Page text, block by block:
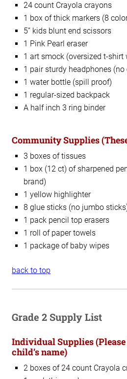
24 count Crayola crayons
1 box of thick markers (8
5” kids blunt end scissors
1 Pink Pearl eraser
1 art smock (oversized t-shirt
1 pair sturdy headphones (no
1 water bottle (spill proof)
1 regular-sized backpack
A half inch 3 ring binder
Community Supplies
3 boxes of tissues
1 box (12 ct) of sharpened
brand)
1 yellow highlighter
8 glue sticks (no jumbo
1 pack pencil top erasers
1 roll of paper towels
1 package of baby wipes
back to top
Grade 2 Supply List
Individual Supplies
child’s name)
2 boxes of 24 count Crayola